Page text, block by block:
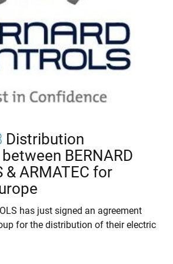
Distribution
BERNARD
& ARMATEC for
has just signed an agreement
for the distribution of their electric